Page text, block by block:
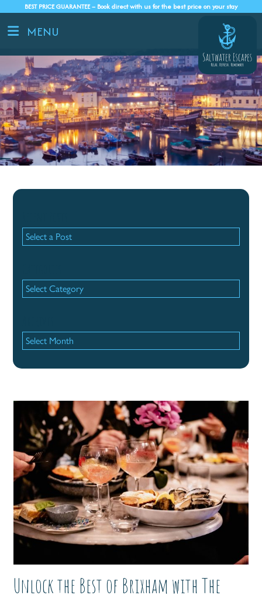
BEST PRICE GUARANTEE – Book direct with us for the best price on your stay
MENU
Categories
Archives
Unlock the Best of Brixham with The